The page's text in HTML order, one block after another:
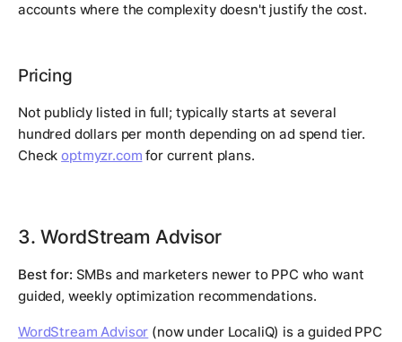
accounts where the complexity doesn't justify the cost.
Pricing
Not publicly listed in full; typically starts at several
hundred dollars per month depending on ad spend tier.
Checkoptmyzr.com for current plans.
3. WordStream Advisor
Best for: SMBs and marketers newer to PPC who want
guided, weekly optimization recommendations.
WordStream Advisor (now under LocaliQ) is a guided PPC